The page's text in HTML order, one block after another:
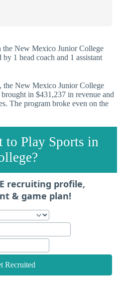
the New Mexico Junior College
1 head coach and 1 assistant
the New Mexico Junior College
in $431,237 in revenue and
The program broke even on the
to Play Sports in
recruiting profile,
& game plan!
Recruited